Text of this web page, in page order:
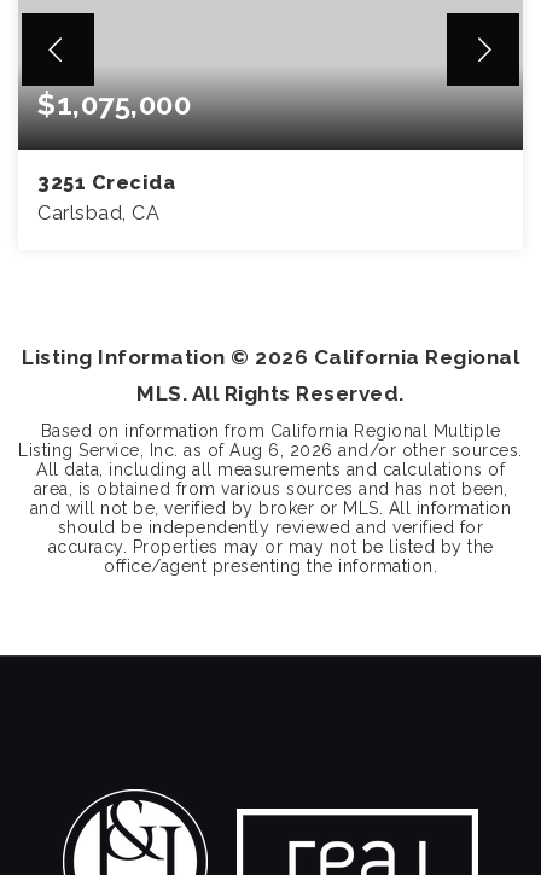
$1,075,000
3251 Crecida
Carlsbad, CA
Listing Information © 2026 California Regional
MLS. All Rights Reserved.
Based on information from California Regional Multiple
Listing Service, Inc. as ofAug 6, 2026 and/or other sources.
All data, including all measurements and calculations of
area, is obtained from various sources and has not been,
and will not be, verified by broker or MLS. All information
should be independently reviewed and verified for
accuracy. Properties may or may not be listed by the
office/agent presenting the information.